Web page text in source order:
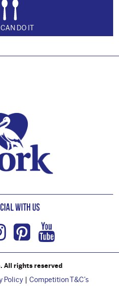
DO IT
with us
Pinterest
Youtube
All rights reserved
Policy Competition T&C’s